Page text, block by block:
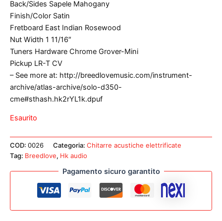
Back/Sides Sapele Mahogany
Finish/Color Satin
Fretboard East Indian Rosewood
Nut Width 1 11/16″
Tuners Hardware Chrome Grover-Mini
Pickup LR-T CV
– See more at: http://breedlovemusic.com/instrument-
archive/atlas-archive/solo-d350-
cme#sthash.hk2rYL1k.dpuf
Esaurito
COD: 0026 Categoria: Chitarre acustiche elettrificate
Tag: Breedlove, Hk audio
Pagamento sicuro garantito